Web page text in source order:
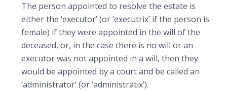
The person appointed to resolve the estate is
either the ‘executor’ (or ‘executrix’ if the person is
female) if they were appointed in the will of the
deceased, or, in the case there is no will or an
executor was not appointed in a will, then they
would be appointed by a court and be called an
‘administrator’ (or ‘administratix’).